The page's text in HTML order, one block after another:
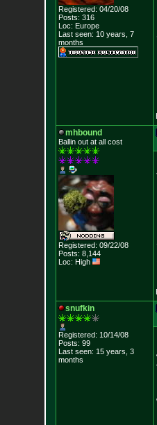
Registered: 04/20/08
Posts: 316
Loc: Europe
Last seen: 10 years, 7
months
mhbound
Ballin out at all cost
Registered: 09/22/08
Posts: 8,144
Loc: High
snufkin
Registered: 10/14/08
Posts: 99
Last seen: 15 years, 3
months